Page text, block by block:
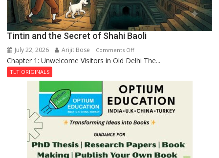
Tintin and the Secret of Shahi Baoli
July 22, 2026 Arijit Bose Comments Offon
Tintin
the
Secret
of
Shahi
Baoli
Chapter 1: Unwelcome Visitors in Old Delhi The...
TLT ORIGINALS